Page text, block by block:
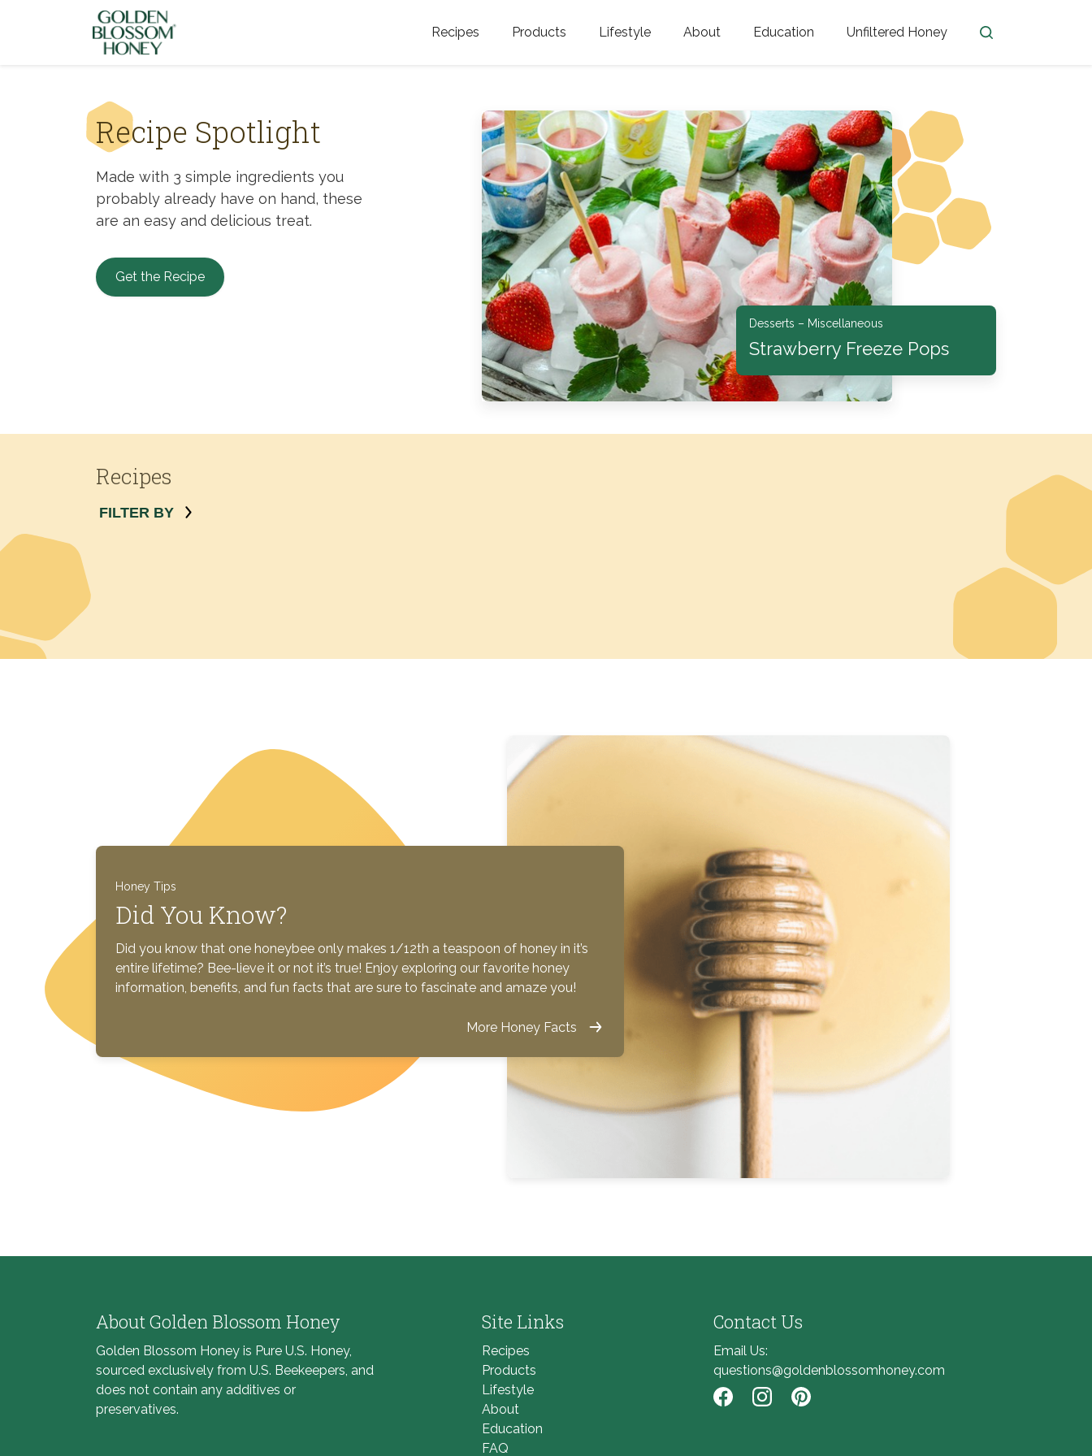
Recipes Products
Organic Unfiltered Honey
GOLDEN BLOSSOM HOT
HONEY
Golden Blossom Maple
Syrup
Southern Blossom Honey
Raw Golden Blossom Honey
Golden Blossom Unfiltered
Honey
Silver Blossom Unfiltered
Lifestyle About
Testimonials
History
FAQ
Contact Us
Kosher for Passover
Education
The History of Honey
Honey Bees
Honey Benefits
Honey Lingo
Honey Resources
Unfiltered Honey
Recipe Spotlight
Made with 3 simple ingredients you
probably already have on hand, these
are an easy and delicious treat.
Get the Recipe
Desserts – Miscellaneous
Strawberry Freeze Pops
Recipes
FILTER BY
Honey Tips
Did You Know?
Did you know that one honeybee only makes 1/12th a teaspoon of honey in it’s
entire lifetime? Bee-lieve it or not it’s true! Enjoy exploring our favorite honey
information, benefits, and fun facts that are sure to fascinate and amaze you!
More Honey Facts
About Golden Blossom Honey
Golden Blossom Honey is Pure U.S. Honey,
sourced exclusively from U.S. Beekeepers, and
does not contain any additives or
preservatives.
Site Links
Recipes
Products
Lifestyle
About
Education
FAQ
Contact Us
Email Us:
questions@goldenblossomhoney.com